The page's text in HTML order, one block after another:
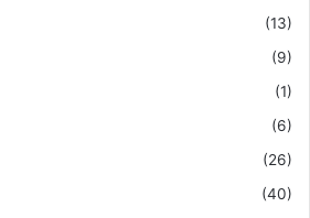
(13)
(9)
(1)
(6)
(26)
(40)